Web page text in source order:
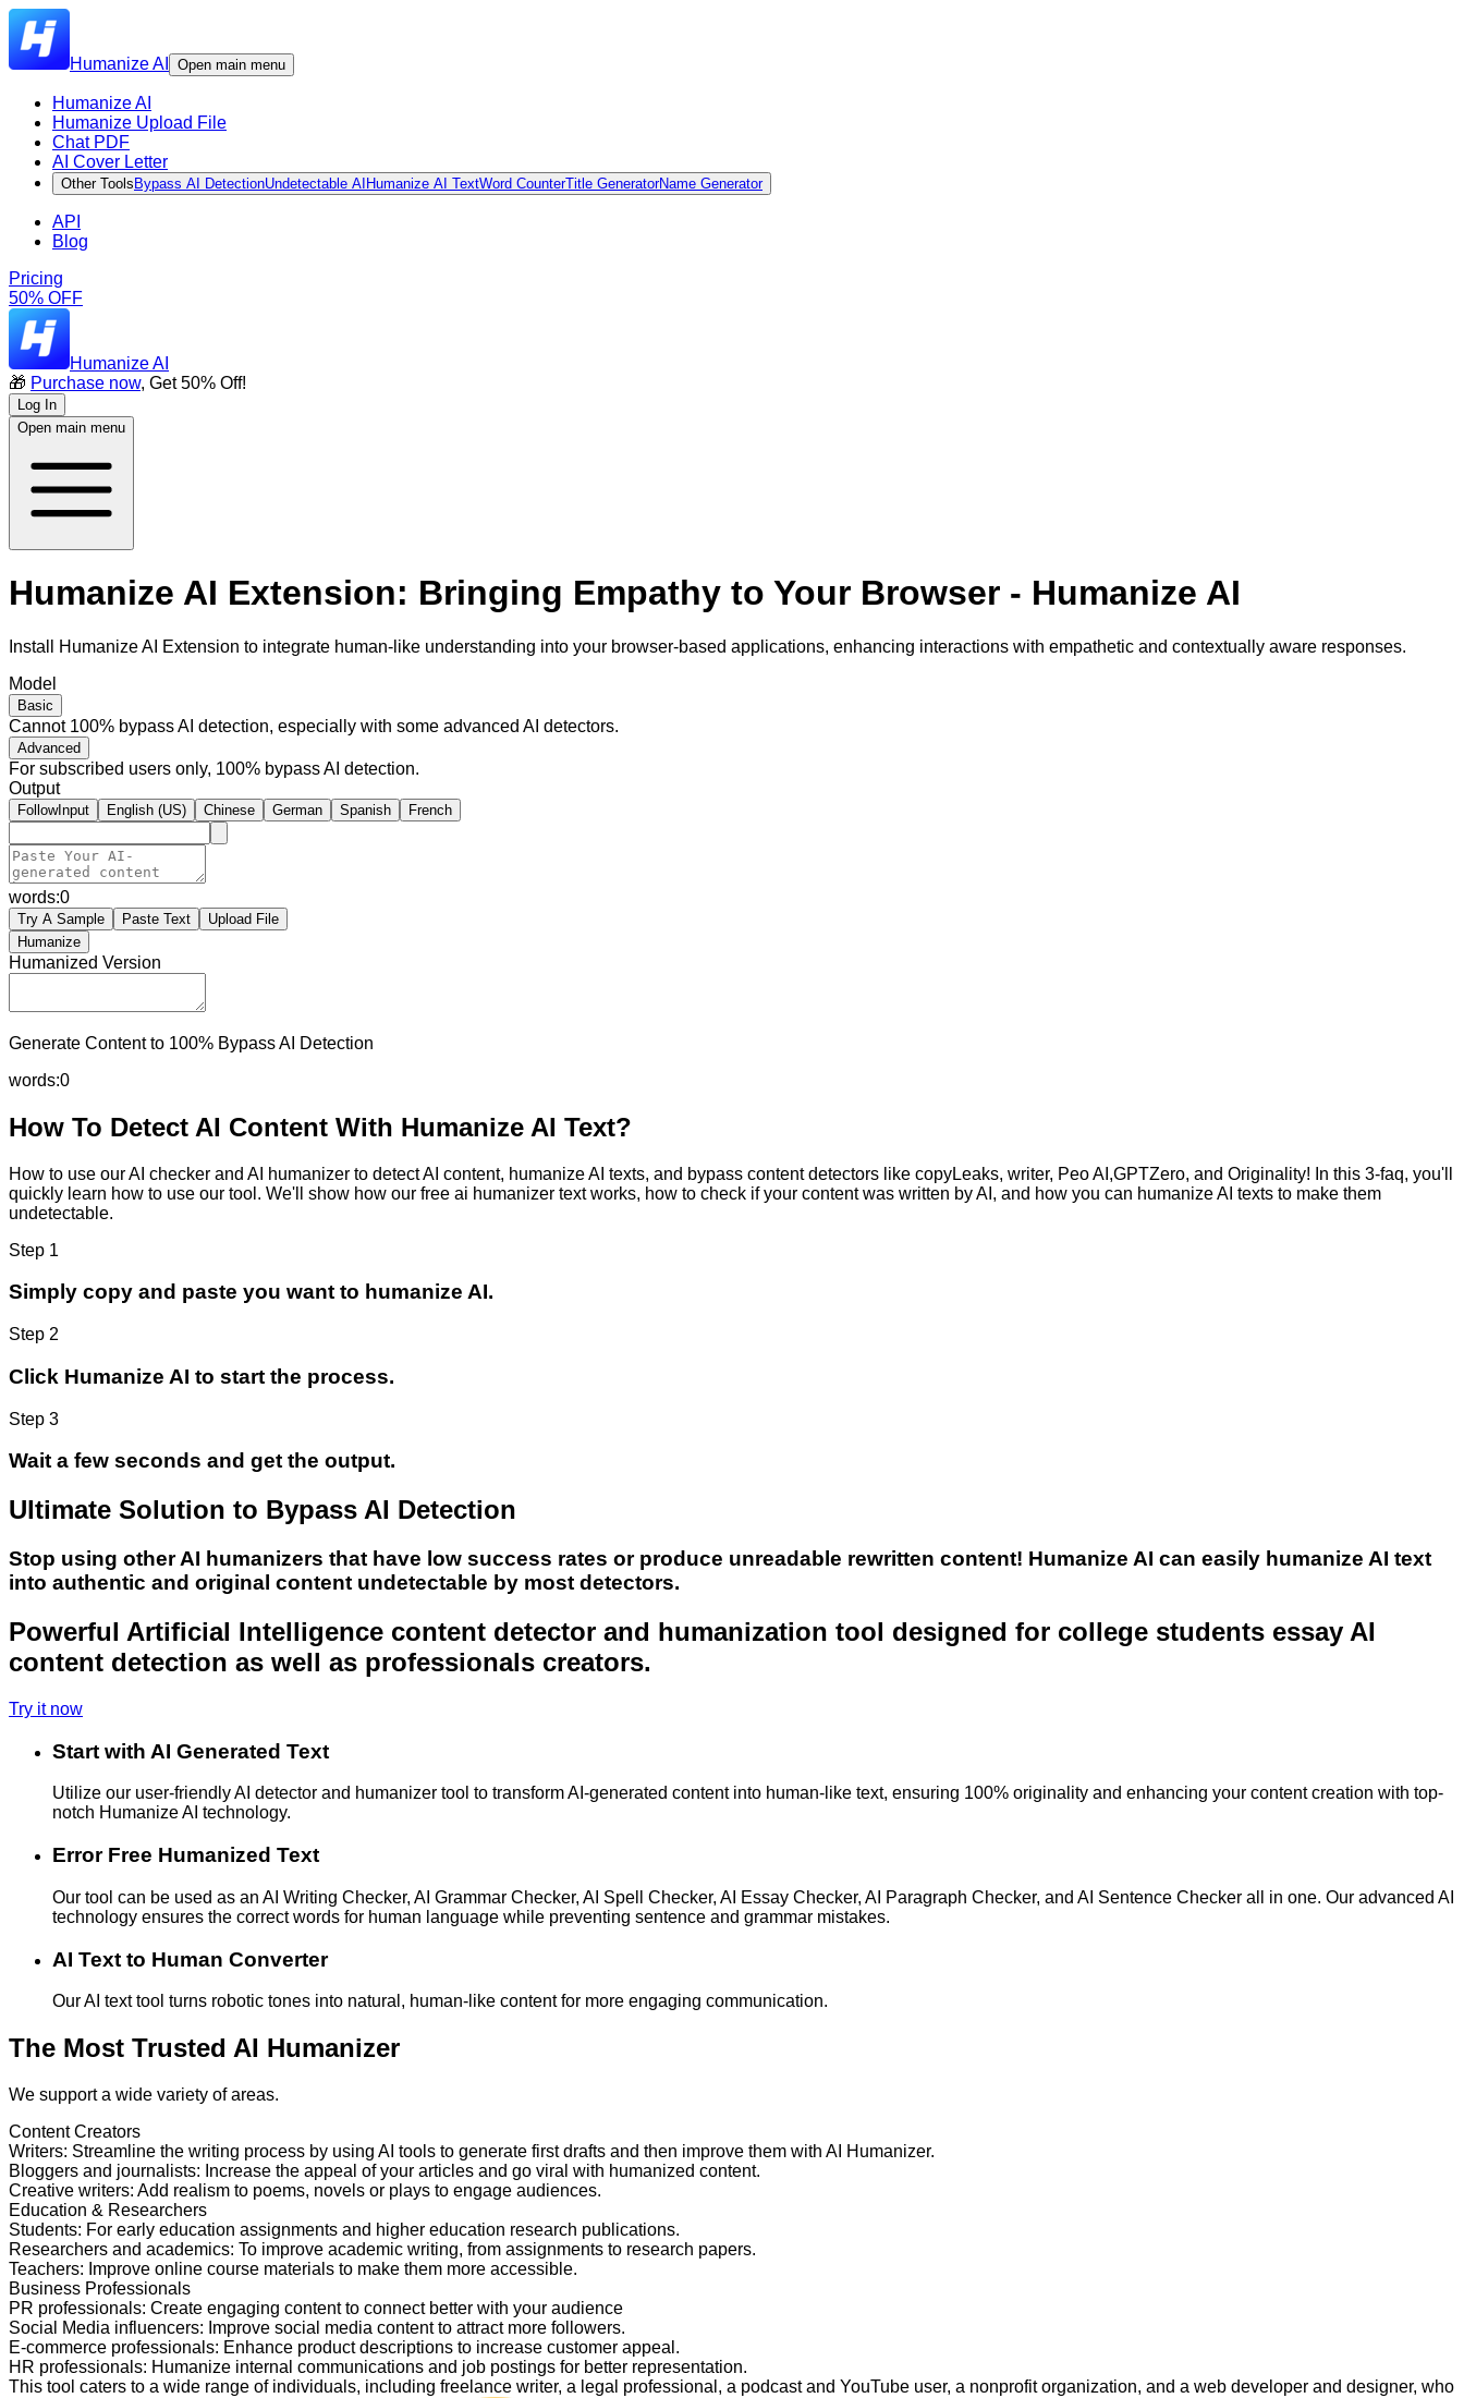
Humanize AI Open main menu
Humanize AI
Humanize Upload File
Chat PDF
AI Cover Letter
Other Tools Bypass AI DetectionUndetectable AI Humanize AI TextWord CounterTitle GeneratorName Generator
API
Blog
Pricing
50% OFF
Humanize AI
🎁 Purchase now, Get 50% Off!
Log In
Open main menu
Humanize AI Extension: Bringing Empathy to Your Browser - Humanize AI
Install Humanize AI Extension to integrate human-like understanding into your browser-based applications, enhancing interactions with empathetic and contextually aware responses.
Model
Basic
Cannot 100% bypass AI detection, especially with some advanced AI detectors.
Advanced
For subscribed users only, 100% bypass AI detection.
Output
FollowInput English (US) Chinese German Spanish French
words:0
Try A Sample Paste Text
Upload File
Humanize
Humanized Version
Generate Content to 100% Bypass AI Detection
words:0
How To Detect AI Content With Humanize AI Text?
How to use our AI checker and AI humanizer to detect AI content, humanize AI texts, and bypass content detectors like copyLeaks, writer, Peo AI,GPTZero, and Originality! In this 3-faq, you'll
quickly learn how to use our tool. We'll show how our free ai humanizer text works, how to check if your content was written by AI, and how you can humanize AI texts to make them
undetectable.
Step 1
Simply copy and paste you want to humanize AI.
Step 2
Click Humanize AI to start the process.
Step 3
Wait a few seconds and get the output.
Ultimate Solution to Bypass AI Detection
Stop using other AI humanizers that have low success rates or produce unreadable rewritten content! Humanize AI can easily humanize AI text
into authentic and original content undetectable by most detectors.
Powerful Artificial Intelligence content detector and humanization tool designed for college students essay AI
content detection as well as professionals creators.
Try it now
Start with AI Generated Text
Utilize our user-friendly AI detector and humanizer tool to transform AI-generated content into human-like text, ensuring 100% originality and enhancing your content creation with top-
notch Humanize AI technology.
Error Free Humanized Text
Our tool can be used as an AI Writing Checker, AI Grammar Checker, AI Spell Checker, AI Essay Checker, AI Paragraph Checker, and AI Sentence Checker all in one. Our advanced AI
technology ensures the correct words for human language while preventing sentence and grammar mistakes.
AI Text to Human Converter
Our AI text tool turns robotic tones into natural, human-like content for more engaging communication.
The Most Trusted AI Humanizer
We support a wide variety of areas.
Content Creators
Writers: Streamline the writing process by using AI tools to generate first drafts and then improve them with AI Humanizer.
Bloggers and journalists: Increase the appeal of your articles and go viral with humanized content.
Creative writers: Add realism to poems, novels or plays to engage audiences.
Education & Researchers
Students: For early education assignments and higher education research publications.
Researchers and academics: To improve academic writing, from assignments to research papers.
Teachers: Improve online course materials to make them more accessible.
Business Professionals
PR professionals: Create engaging content to connect better with your audience
Social Media influencers: Improve social media content to attract more followers.
E-commerce professionals: Enhance product descriptions to increase customer appeal.
HR professionals: Humanize internal communications and job postings for better representation.
This tool caters to a wide range of individuals, including freelance writer, a legal professional, a podcast and YouTube user, a nonprofit organization, and a web developer and designer, who